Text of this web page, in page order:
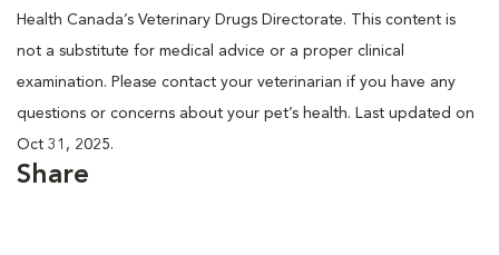
Health Canada’s Veterinary Drugs Directorate. This content is
not a substitute for medical advice or a proper clinical
examination. Please contact your veterinarian if you have any
questions or concerns about your pet’s health. Last updated on
Oct 31, 2025.
Share